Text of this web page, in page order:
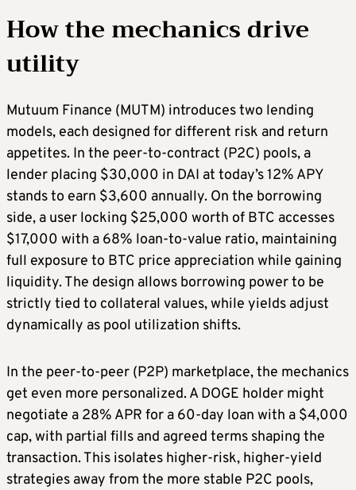
How the mechanics drive
utility
Mutuum Finance (MUTM) introduces two lending
models, each designed for different risk and return
appetites. In the peer-to-contract (P2C) pools, a
lender placing $30,000 in DAI at today’s 12% APY
stands to earn $3,600 annually. On the borrowing
side, a user locking $25,000 worth of BTC accesses
$17,000 with a 68% loan-to-value ratio, maintaining
full exposure to BTC price appreciation while gaining
liquidity. The design allows borrowing power to be
strictly tied to collateral values, while yields adjust
dynamically as pool utilization shifts.
In the peer-to-peer (P2P) marketplace, the mechanics
get even more personalized. A DOGE holder might
negotiate a 28% APR for a 60-day loan with a $4,000
cap, with partial fills and agreed terms shaping the
transaction. This isolates higher-risk, higher-yield
strategies away from the more stable P2C pools,